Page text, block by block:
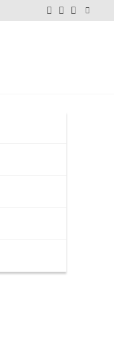
FB Instagram
Twitter